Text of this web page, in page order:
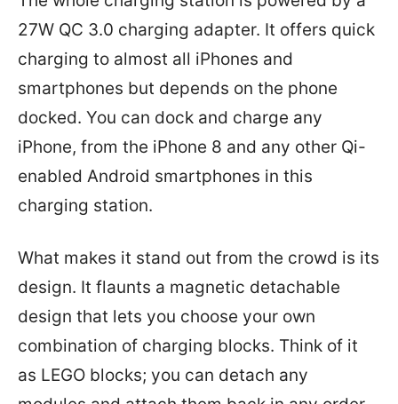
27W QC 3.0 charging adapter. It offers quick
charging to almost all iPhones and
smartphones but depends on the phone
docked. You can dock and charge any
iPhone, from the iPhone 8 and any other Qi-
enabled Android smartphones in this
charging station.
What makes it stand out from the crowd is its
design. It flaunts a magnetic detachable
design that lets you choose your own
combination of charging blocks. Think of it
as LEGO blocks; you can detach any